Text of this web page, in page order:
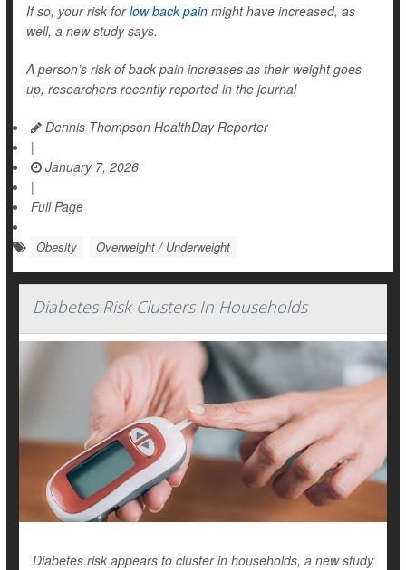
If so, your risk forlow back pain might have increased, as
well, a new study says.
A person’s risk of back pain increases as their weight goes
up, researchers recently reported in the journal
Dennis Thompson HealthDay Reporter
|
January 7, 2026
|
Full Page
Obesity Overweight / Underweight
Diabetes Risk Clusters In Households
Diabetes risk appears to cluster in households, a new study